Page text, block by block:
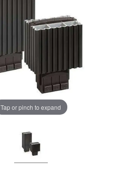
Tap or pinch to expand